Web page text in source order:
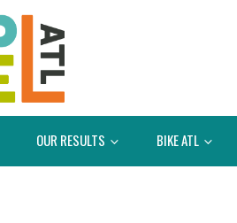
OUR RESULTS BIKE ATL